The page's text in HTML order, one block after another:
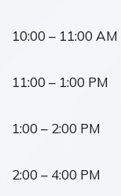
10:00 – 11:00 AM
11:00 – 1:00 PM
1:00 – 2:00 PM
2:00 – 4:00 PM